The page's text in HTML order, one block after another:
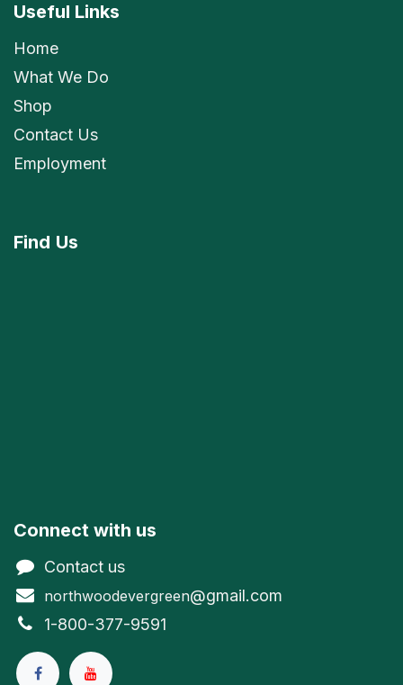
Useful Links
Home
What We Do
Shop
Contact Us
Employment
Find Us
Connect with us
Contact us
northwoodevergreen@gmail.com
1-800-377-9591